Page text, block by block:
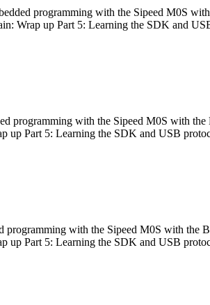
programming with the Sipeed M0S
Wrap up Part 5: Learning the SDK and
programming with the Sipeed M0S with
Part 5: Learning the SDK and USB
with the Sipeed M0S with the
Part 5: Learning the SDK and USB